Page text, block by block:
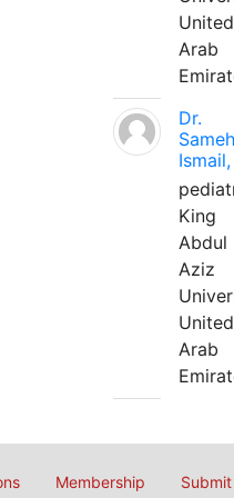
United
Arab
Dr.
Ismail,
King
Abdul
Aziz
United
Arab
Membership